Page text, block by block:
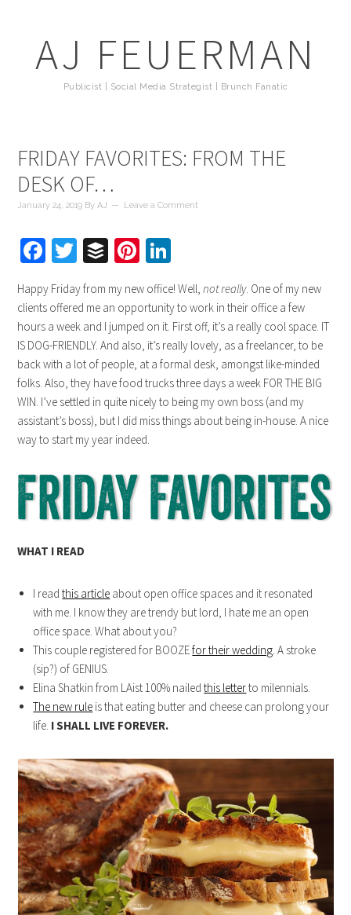
AJ FEUERMAN
Publicist | Social Media Strategist | Brunch Fanatic
FRIDAY FAVORITES: FROM THE
DESK OF…
January 24, 2019 ByAJ Leave a Comment
Facebook
Twitter
BufferPinterest
Happy Friday from my new office! Well,not really. One of my new
clients offered me an opportunity to work in their office a few
hours a week and I jumped on it. First off, it’s a really cool space. IT
IS DOG-FRIENDLY. And also, it’s really lovely, as a freelancer, to be
back with a lot of people, at a formal desk, amongst like-minded
folks. Also, they have food trucks three days a week FOR THE BIG
WIN. I’ve settled in quite nicely to being my own boss (and my
assistant’s boss), but I did miss things about being in-house. A nice
way to start my year indeed.
WHAT I READ
I readthis article about open office spaces and it resonated
with me. I know they are trendy but lord, I hate me an open
office space. What about you?
This couple registered for BOOZEfor their wedding. A stroke
(sip?) of GENIUS.
Elina Shatkin from LAist 100% nailedthis letterto milennials.
The new rule is that eating butter and cheese can prolong your
life. I SHALL LIVE FOREVER.